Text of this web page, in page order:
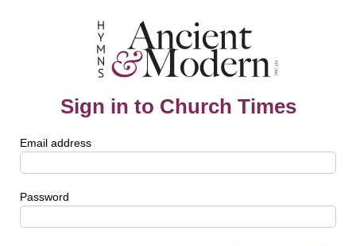
Sign in to Church Times
Email address
Password